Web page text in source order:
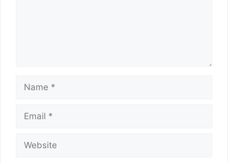
Name
Email
Website